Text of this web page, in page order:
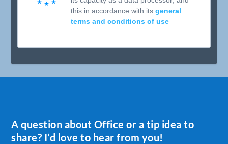
this in accordance with itsgeneral
terms and conditions of use
A question about Office or a tip idea to
share? I’d love to hear from you!